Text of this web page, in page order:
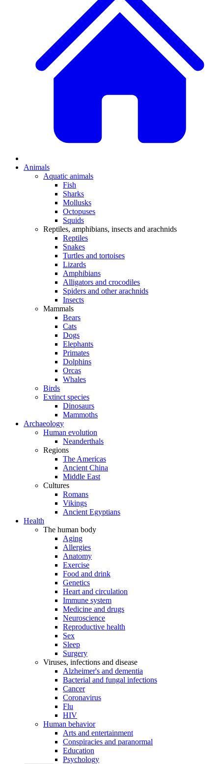
Animals
Aquatic animals
Fish
Sharks
Mollusks
Octopuses
Squids
Reptiles, amphibians, insects and arachnids
Reptiles
Snakes
Turtles and tortoises
Lizards
Amphibians
Alligators and crocodiles
Spiders and other arachnids
Insects
Mammals
Bears
Cats
Dogs
Elephants
Primates
Dolphins
Orcas
Whales
Birds
Extinct species
Dinosaurs
Mammoths
Archaeology
Human evolution
Neanderthals
Regions
The Americas
Ancient China
Middle East
Cultures
Romans
Vikings
Ancient Egyptians
Health
The human body
Aging
Allergies
Anatomy
Exercise
Food and drink
Genetics
Heart and circulation
Immune system
Medicine and drugs
Neuroscience
Reproductive health
Sex
Sleep
Surgery
Viruses, infections and disease
Alzheimer's and dementia
Bacterial and fungal infections
Cancer
Coronavirus
Flu
HIV
Human behavior
Arts and entertainment
Conspiracies and paranormal
Education
Psychology